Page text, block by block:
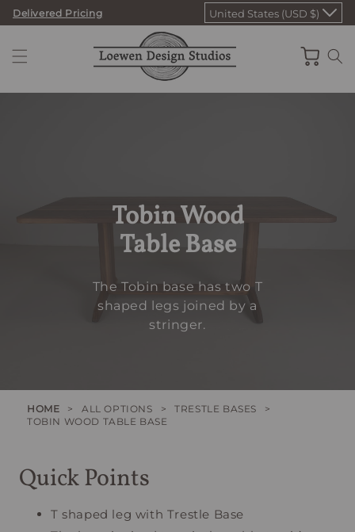
Skip
content
Delivered Pricing United States (USD $)
Cart
Tobin Wood
Table Base
The Tobin base has two T
shaped legs joined by a
stringer.
HOME > ALL OPTIONS > TRESTLE BASES
>
TOBIN WOOD TABLE BASE
Quick Points
T shaped leg with Trestle Base